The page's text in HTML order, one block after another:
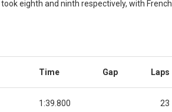
took eighth and ninth respectively, with French
Time Gap Laps
1:39.800 23